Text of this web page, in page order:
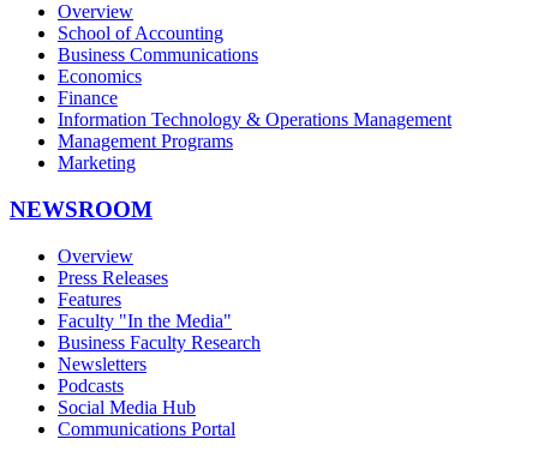
Overview
School of Accounting
Business Communications
Economics
Finance
Information Technology & Operations Management
Management Programs
Marketing
NEWSROOM
Overview
Press Releases
Features
Faculty "In the Media"
Business Faculty Research
Newsletters
Podcasts
Social Media Hub
Communications Portal